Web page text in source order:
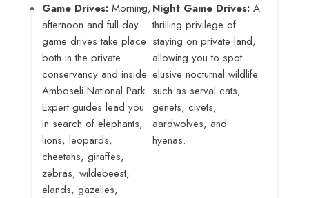
Game Drives: Morning,
afternoon and full‑day
game drives take place
both in the private
conservancy and inside
Amboseli National Park.
Expert guides lead you
in search of elephants,
lions, leopards,
cheetahs, giraffes,
zebras, wildebeest,
elands, gazelles,
Night Game Drives:A
thrilling privilege of
staying on private land,
allowing you to spot
elusive nocturnal wildlife
such as serval cats,
genets, civets,
aardwolves, and
hyenas.